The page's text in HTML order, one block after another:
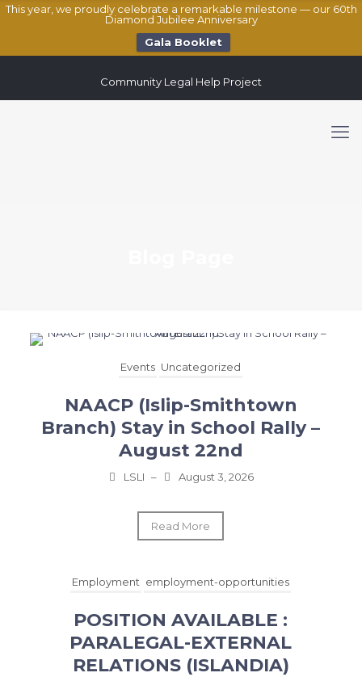
This year, we proudly celebrate a remarkable milestone — our 60th
Diamond Jubilee Anniversary
Gala Booklet
Community Legal Help Project
Events Uncategorized
NAACP (Islip-Smithtown
Branch) Stay in School Rally –
August 22nd
LSLI – August 3, 2026
Read More
Employment employment-opportunities
POSITION AVAILABLE :
PARALEGAL-EXTERNAL
RELATIONS (ISLANDIA)